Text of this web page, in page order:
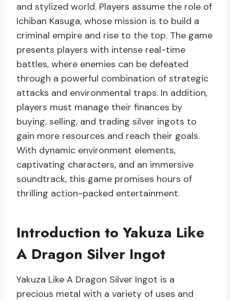
and stylized world. Players assume the role of
Ichiban Kasuga, whose mission is to build a
criminal empire and rise to the top. The game
presents players with intense real-time
battles, where enemies can be defeated
through a powerful combination of strategic
attacks and environmental traps. In addition,
players must manage their finances by
buying, selling, and trading silver ingots to
gain more resources and reach their goals.
With dynamic environment elements,
captivating characters, and an immersive
soundtrack, this game promises hours of
thrilling action-packed entertainment.
Introduction to Yakuza Like
A Dragon Silver Ingot
Yakuza Like A Dragon Silver Ingot is a
precious metal with a variety of uses and